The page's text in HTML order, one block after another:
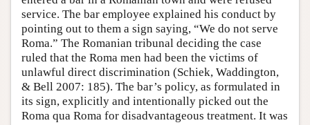
service. The bar employee explained his conduct by
pointing out to them a sign saying, “We do not serve
Roma.” The Romanian tribunal deciding the case
ruled that the Roma men had been the victims of
unlawful direct discrimination (Schiek, Waddington,
& Bell 2007: 185). The bar’s policy, as formulated in
its sign, explicitly and intentionally picked out the
Roma qua Roma for disadvantageous treatment. It was